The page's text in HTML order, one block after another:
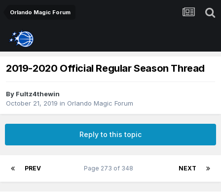
Orlando Magic Forum
2019-2020 Official Regular Season Thread
By Fultz4thewin
October 21, 2019 in Orlando Magic Forum
Reply to this topic
PREV NEXT
Page 273 of 348